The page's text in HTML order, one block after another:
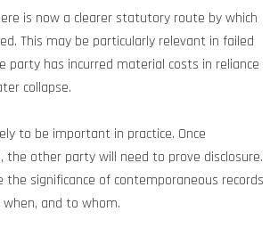
is now a clearer statutory route by which
This may be particularly relevant in failed
party has incurred material costs in reliance
collapse.
to be important in practice. Once
the other party will need to prove disclosure.
the significance of contemporaneous records
and to whom.